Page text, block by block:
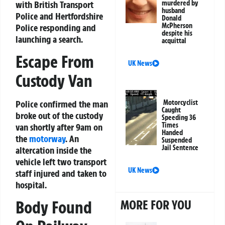
with British Transport
Police and Hertfordshire
Police responding and
launching a search.
Escape From
Custody Van
Police confirmed the man
broke out of the custody
van shortly after 9am on
the motorway. An
altercation inside the
vehicle left two transport
staff injured and taken to
hospital.
Body Found
murdered by
husband
Donald
McPherson
despite his
acquittal
UK News
Motorcyclist
Caught
Speeding 36
Times
Handed
Suspended
Jail Sentence
UK News
MORE FOR YOU